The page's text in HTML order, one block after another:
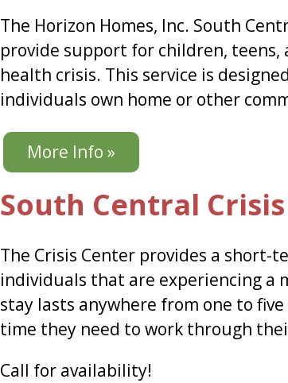
The Horizon Homes, Inc. South
provide support for children,
health crisis. This service is
individuals own home or other
More Info »
South Central
The Crisis Center provides a short-
individuals that are experiencing a
stay lasts anywhere from one to
time they need to work through
Call for availability!